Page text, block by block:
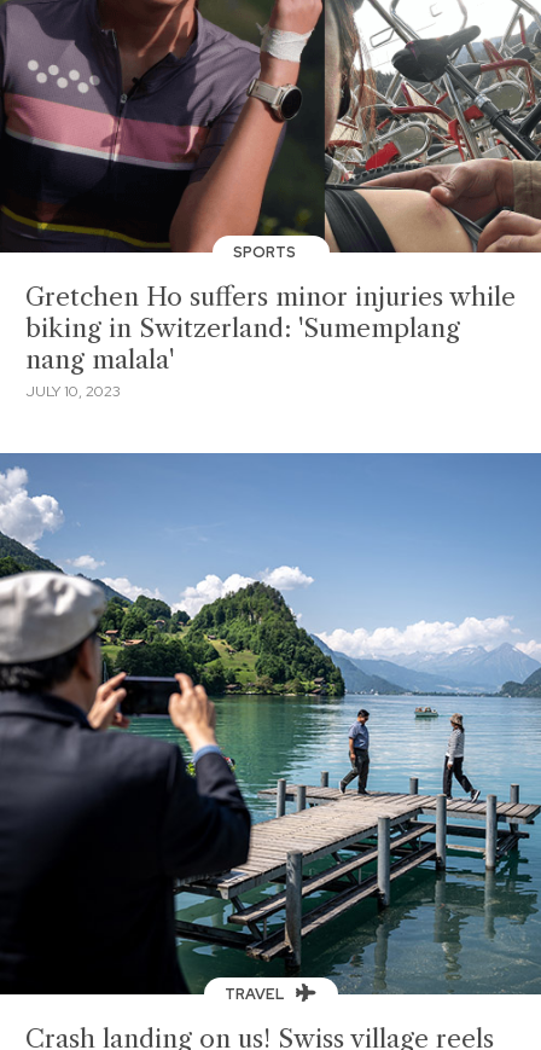
SPORTS
Gretchen Ho suffers minor injuries while
biking in Switzerland: 'Sumemplang
nang malala'
JULY 10, 2023
TRAVEL
Crash landing on us! Swiss village reels